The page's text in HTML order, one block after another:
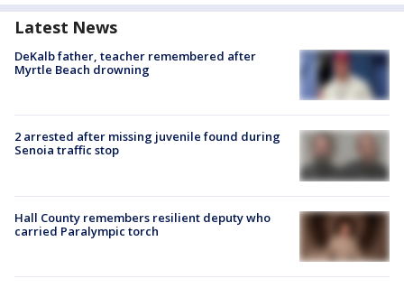
Latest News
DeKalb father, teacher remembered after
Myrtle Beach drowning
2 arrested after missing juvenile found during
Senoia traffic stop
Hall County remembers resilient deputy who
carried Paralympic torch